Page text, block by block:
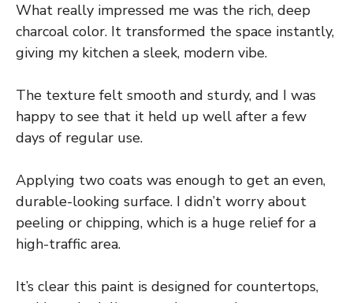
What really impressed me was the rich, deep
charcoal color. It transformed the space instantly,
giving my kitchen a sleek, modern vibe.
The texture felt smooth and sturdy, and I was
happy to see that it held up well after a few
days of regular use.
Applying two coats was enough to get an even,
durable-looking surface. I didn’t worry about
peeling or chipping, which is a huge relief for a
high-traffic area.
It’s clear this paint is designed for countertops,